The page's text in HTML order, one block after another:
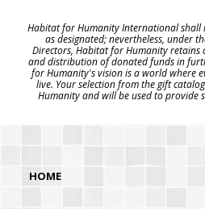
Habitat for Humanity International shall
as designated; nevertheless, under
Directors, Habitat for Humanity retains
and distribution of donated funds in
for Humanity's vision is a world where
live. Your selection from the gift
Humanity and will be used to provide
HOME